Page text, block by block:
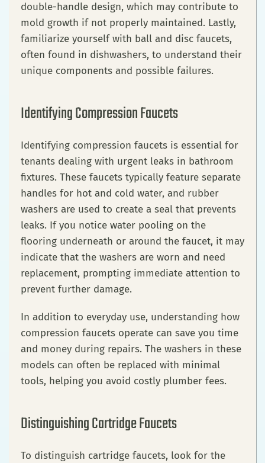
double-handle design, which may contribute to
mold growth if not properly maintained. Lastly,
familiarize yourself with ball and disc faucets,
often found in dishwashers, to understand their
unique components and possible failures.
Identifying Compression Faucets
Identifying compression faucets is essential for
tenants dealing with urgent leaks in bathroom
fixtures. These faucets typically feature separate
handles for hot and cold water, and rubber
washers are used to create a seal that prevents
leaks. If you notice water pooling on the
flooring underneath or around the faucet, it may
indicate that the washers are worn and need
replacement, prompting immediate attention to
prevent further damage.
In addition to everyday use, understanding how
compression faucets operate can save you time
and money during repairs. The washers in these
models can often be replaced with minimal
tools, helping you avoid costly plumber fees.
Distinguishing Cartridge Faucets
To distinguish cartridge faucets, look for the